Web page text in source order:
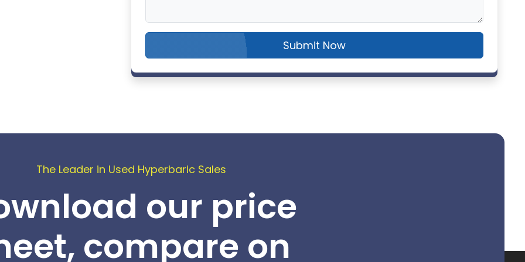
Submit Now
The Leader in Used Hyperbaric Sales
our price
compare on